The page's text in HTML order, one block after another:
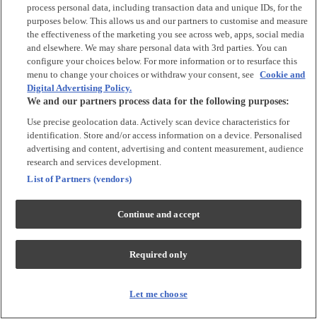
Tops & T-shirts
Trousers & Joggers
2 for £16 on selected Baby Sleepsuits
Accessories
Accessories
Bibs & Muslin Squares
Blankets
Sleeping Bags
Character
process personal data, including transaction data and unique IDs, for the
purposes below. This allows us and our partners to customise and measure
the effectiveness of the marketing you see across web, apps, social media
and elsewhere. We may share personal data with 3rd parties. You can
configure your choices below. For more information or to resurface this
menu to change your choices or withdraw your consent, see Cookie and
Digital Advertising Policy.
We and our partners process data for the following purposes:
Use precise geolocation data. Actively scan device characteristics for
identification. Store and/or access information on a device. Personalised
advertising and content, advertising and content measurement, audience
research and services development.
List of Partners (vendors)
Continue and accept
Required only
Let me choose